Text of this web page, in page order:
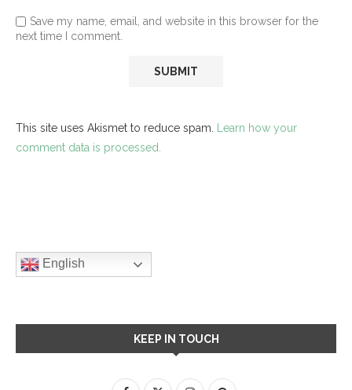
Save my name, email, and website in this browser for the
next time I comment.
This site uses Akismet to reduce spam. Learn how your
comment data is processed.
English
KEEP IN TOUCH